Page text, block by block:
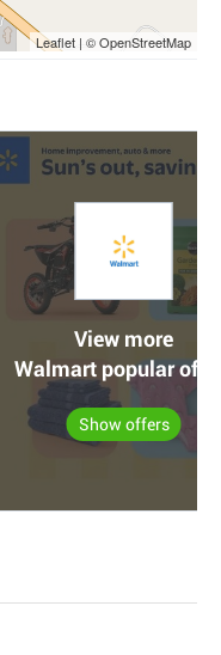
Leaflet | © OpenStreetMap
View more
Walmart popular
Show offers